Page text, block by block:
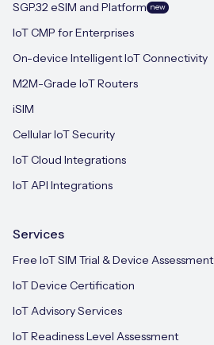
SGP.32 eSIM and Platform new
IoT CMP for Enterprises
On-device Intelligent IoT Connectivity
M2M-Grade IoT Routers
iSIM
Cellular IoT Security
IoT Cloud Integrations
IoT API Integrations
Services
Free IoT SIM Trial & Device Assessment
IoT Device Certification
IoT Advisory Services
IoT Readiness Level Assessment